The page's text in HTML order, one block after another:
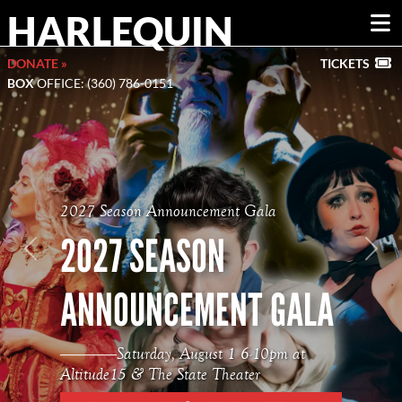
HARLEQUIN
DONATE »
BOXOFFICE: (360) 786-0151
TICKETS
2027 Season Announcement Gala
2027 SEASON
ANNOUNCEMENT GALA
Saturday, August 1 6-10pm at
Altitude15 & The State Theater
Previous